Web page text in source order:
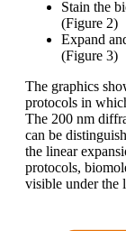
Stain the
(Figure 2)
Expand
(Figure 3)
The graphics
protocols in
The 200 nm
can be
the linear
protocols,
visible under the